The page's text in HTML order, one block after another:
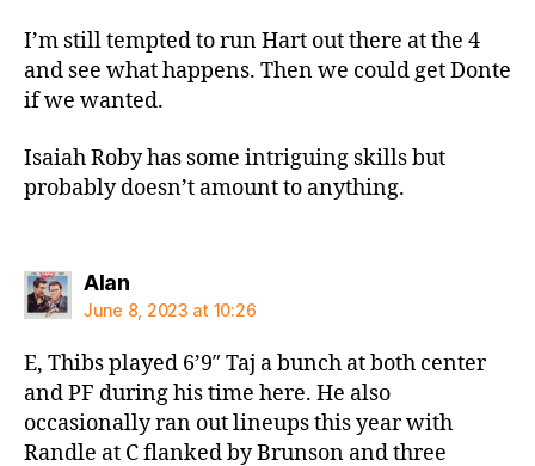
I’m still tempted to run Hart out there at the 4
and see what happens. Then we could get Donte
if we wanted.
Isaiah Roby has some intriguing skills but
probably doesn’t amount to anything.
Alansays:
June 8, 2023 at 10:26
E, Thibs played 6’9″ Taj a bunch at both center
and PF during his time here. He also
occasionally ran out lineups this year with
Randle at C flanked by Brunson and three